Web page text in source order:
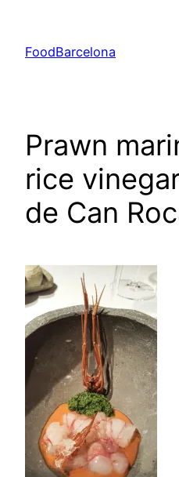
content
FoodBarcelona
Prawn
rice
de Can